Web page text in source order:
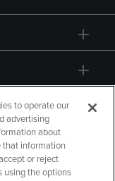
to operate our
advertising
about
that information
or reject
using the options